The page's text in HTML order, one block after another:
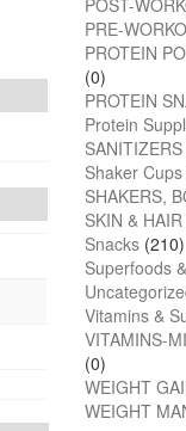
POST-
PRE-
PROTEIN
(0)
PROTEIN
Protein
Shaker
SHAKERS,
SKIN &
Snacks (210)
Superfoods
Vitamins &
VITAMINS-
(0)
WEIGHT
WEIGHT